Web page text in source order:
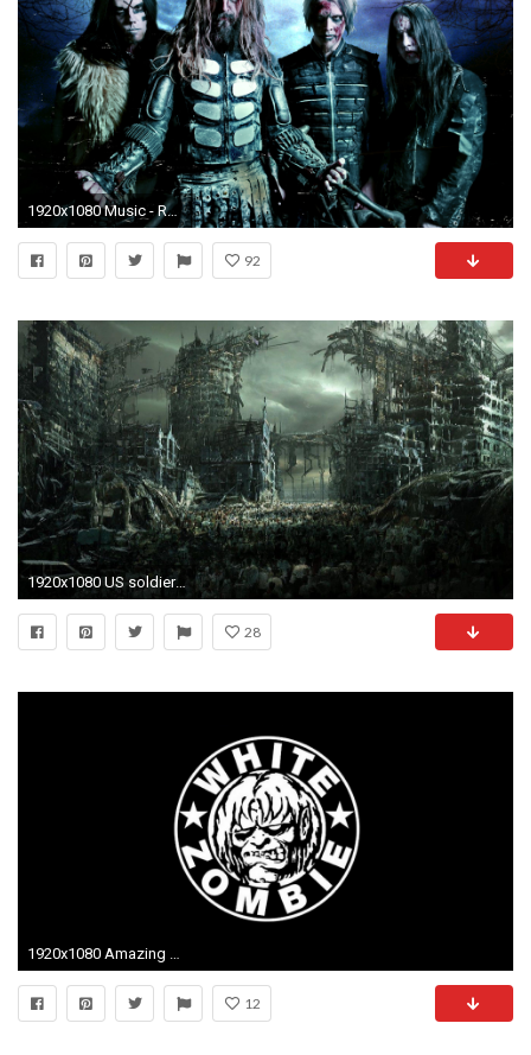
1920x1080 Music - Rob Zombie Wallpaper
92
1920x1080 US soldier fighting nazi zombies cartoon wallpaper from Zombie
28
1920x1080 Amazing White Zombie Pictures & Backgrounds
12